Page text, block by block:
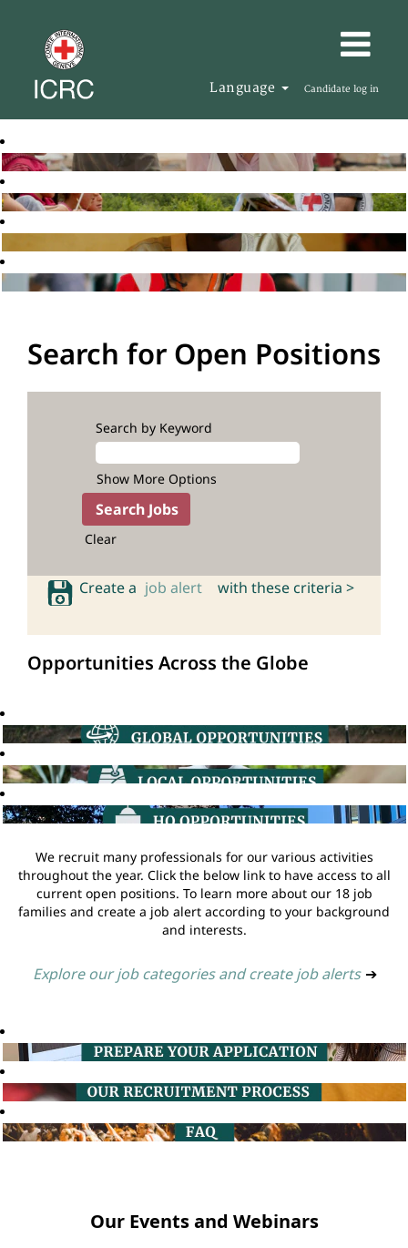
Language Candidate log in
Search for Open Positions
Search by Keyword
Show More Options
Clear
Create a job alert with these criteria >
Opportunities Across the Globe
We recruit many professionals for our various activities
throughout the year. Click the below link to have access to all
current open positions. To learn more about our 18 job
families and create a job alert according to your background
and interests.
Explore our job categories and create job alerts ➔
Our Events and Webinars